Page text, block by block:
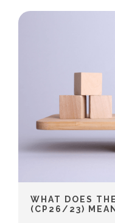
WHAT DOES
(CP26/23)